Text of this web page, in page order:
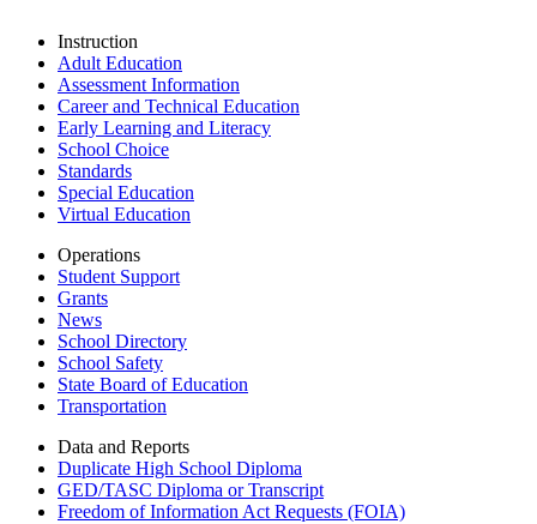
Instruction
Adult Education
Assessment Information
Career and Technical Education
Early Learning and Literacy
School Choice
Standards
Special Education
Virtual Education
Operations
Student Support
Grants
News
School Directory
School Safety
State Board of Education
Transportation
Data and Reports
Duplicate High School Diploma
GED/TASC Diploma or Transcript
Freedom of Information Act Requests (FOIA)